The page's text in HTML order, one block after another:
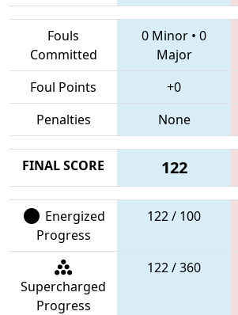
Fouls
Committed
0 Minor • 0
Major
Foul Points
+0
Penalties
None
FINAL SCORE 122
Energized
Progress
122 / 100
Supercharged
Progress
122 / 360